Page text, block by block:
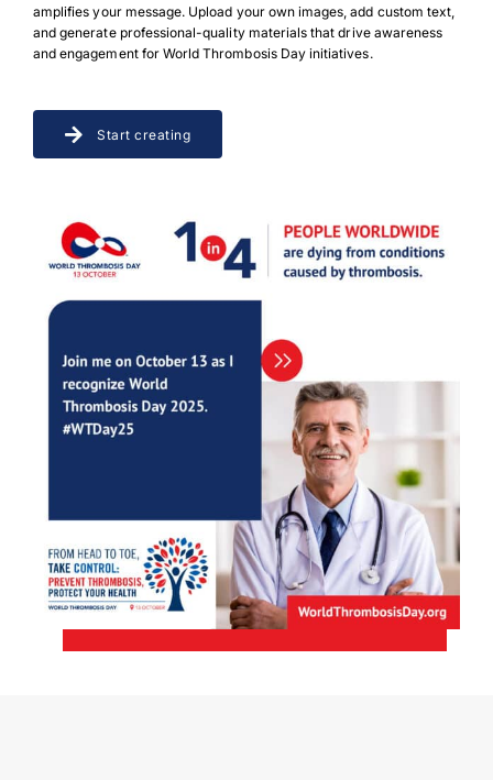
amplifies your message. Upload your own images, add custom text,
and generate professional-quality materials that drive awareness
and engagement for World Thrombosis Day initiatives.
Start creating